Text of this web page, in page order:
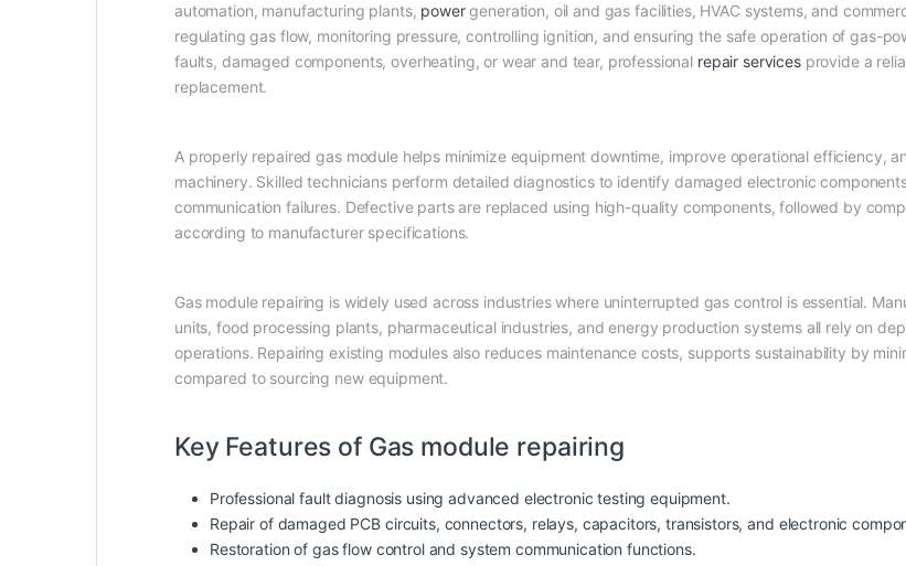
automation, manufacturing plants, powergeneration, oil and gas facilities, HVAC systems, and
regulating gas flow, monitoring pressure, controlling ignition, and ensuring the safe operation of gas-
faults, damaged components, overheating, or wear and tear, professional repair servicesprovide a
replacement.
A properly repaired gas module helps minimize equipment downtime, improve operational efficiency,
machinery. Skilled technicians perform detailed diagnostics to identify damaged electronic
communication failures. Defective parts are replaced using high-quality components, followed by
according to manufacturer specifications.
Gas module repairing is widely used across industries where uninterrupted gas control is essential.
units, food processing plants, pharmaceutical industries, and energy production systems all rely on
operations. Repairing existing modules also reduces maintenance costs, supports sustainability by
compared to sourcing new equipment.
Key Features of Gas module repairing
Professional fault diagnosis using advanced electronic testing equipment.
Repair of damaged PCB circuits, connectors, relays, capacitors, transistors, and electronic
Restoration of gas flow control and system communication functions.